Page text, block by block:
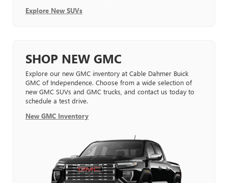
Explore New SUVs
SHOP NEW GMC
Explore our new GMC inventory at Cable Dahmer Buick
GMC of Independence. Choose from a wide selection of
new GMC SUVs and GMC trucks, and contact us today to
schedule a test drive.
New GMC Inventory